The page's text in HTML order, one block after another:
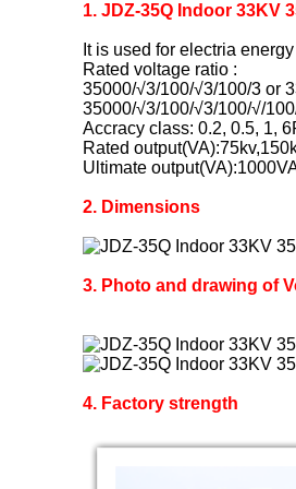
1. JDZ-35Q Indoor 33KV
It is used for electria
Rated voltage ratio :
35000/√3/100/√3/100/3 or
35000/√3/100/√3/100/√/
Accracy class: 0.2, 0.5, 1,
Rated
Ultimate
2. Dimensions
3. Photo and drawing of
4. Factory strength